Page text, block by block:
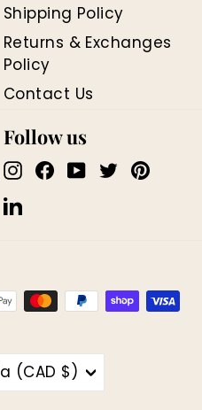
Shipping Policy
Returns & Exchanges
Policy
Contact Us
Follow us
Instagram
Facebook
YouTube
Twitter
LinkedIn
(CAD $)